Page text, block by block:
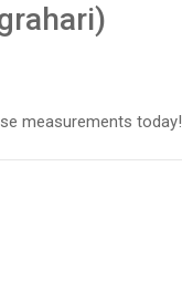
measurements today!